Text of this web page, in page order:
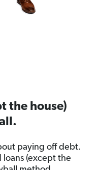
the house)
paying off debt.
(except the